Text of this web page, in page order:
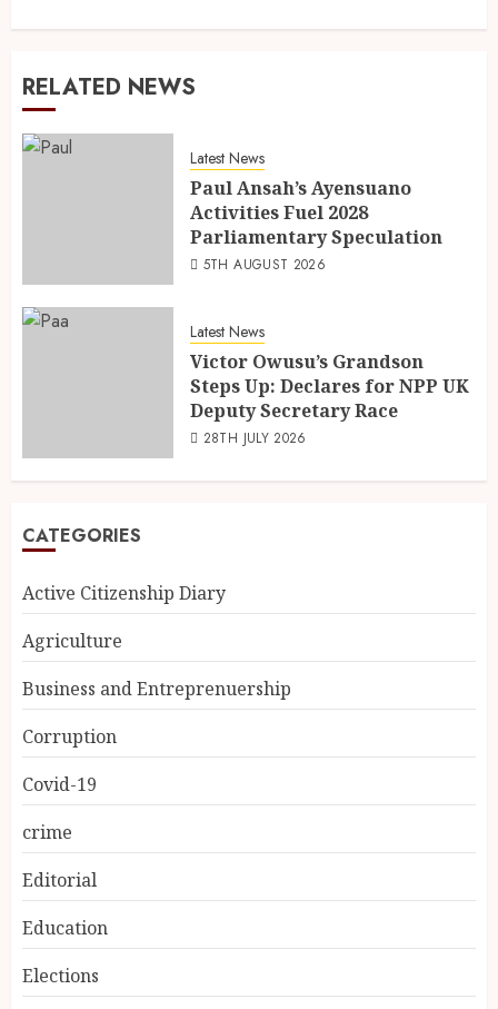
RELATED NEWS
Latest News
Paul Ansah’s Ayensuano
Activities Fuel 2028
Parliamentary Speculation
5TH AUGUST 2026
Latest News
Victor Owusu’s Grandson
Steps Up: Declares for NPP UK
Deputy Secretary Race
28TH JULY 2026
CATEGORIES
Active Citizenship Diary
Agriculture
Business and Entreprenuership
Corruption
Covid-19
crime
Editorial
Education
Elections